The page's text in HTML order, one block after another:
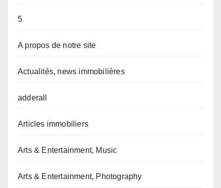
5
A propos de notre site
Actualités, news immobilières
adderall
Articles immobiliers
Arts & Entertainment, Music
Arts & Entertainment, Photography